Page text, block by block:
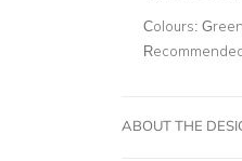
Colours: Green
ABOUT THE